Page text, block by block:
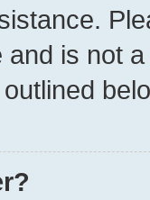
and is not